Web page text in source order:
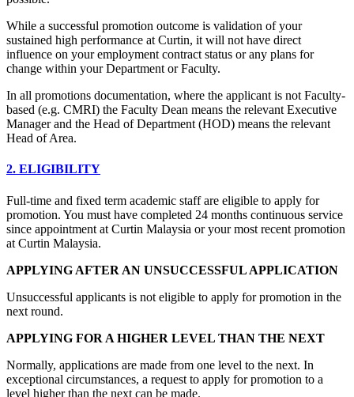
While a successful promotion outcome is validation of your
sustained high performance at Curtin, it will not have direct
influence on your employment contract status or any plans for
change within your Department or Faculty.
In all promotions documentation, where the applicant is not Faculty-
based (e.g. CMRI) the Faculty Dean means the relevant Executive
Manager and the Head of Department (HOD) means the relevant
Head of Area.
2. ELIGIBILITY
Full-time and fixed term academic staff are eligible to apply for
promotion. You must have completed 24 months continuous service
since appointment at Curtin Malaysia or your most recent promotion
at Curtin Malaysia.
APPLYING AFTER AN UNSUCCESSFUL APPLICATION
Unsuccessful applicants is not eligible to apply for promotion in the
next round.
APPLYING FOR A HIGHER LEVEL THAN THE NEXT
Normally, applications are made from one level to the next. In
exceptional circumstances, a request to apply for promotion to a
level higher than the next can be made.